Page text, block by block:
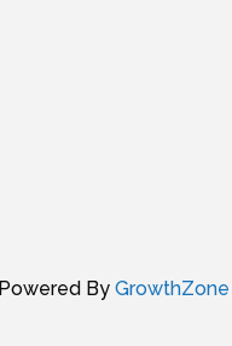
Powered By GrowthZone